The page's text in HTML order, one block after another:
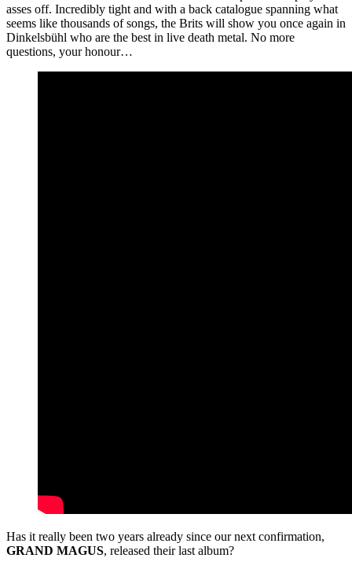
asses off. Incredibly tight and with a back catalogue spanning what
seems like thousands of songs, the Brits will show you once again in
Dinkelsbühl who are the best in live death metal. No more
questions, your honour…
Has it really been two years already since our next confirmation,
GRAND MAGUS, released their last album?